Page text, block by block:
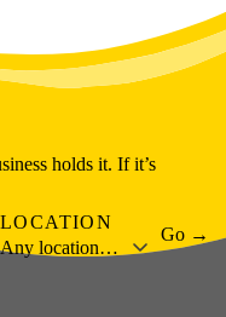
holds it. If it’s
LOCATION
Any location…
Go →